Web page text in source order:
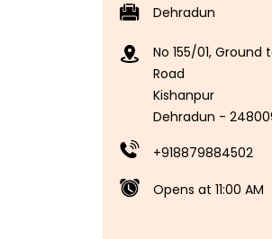
Dehradun
No 155/01, Ground
Road
Kishanpur
Dehradun -
+918879884502
Opens at 11:00 AM